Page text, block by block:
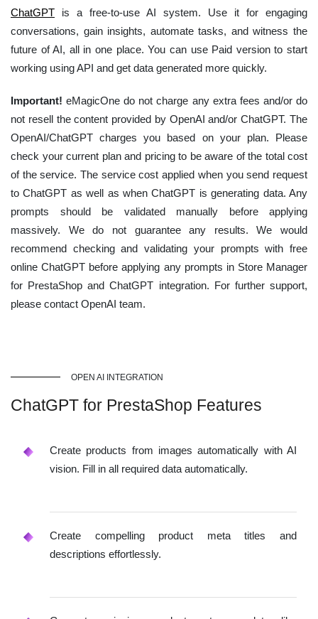
ChatGPT is a free-to-use AI system. Use it for engaging
conversations, gain insights, automate tasks, and witness the
future of AI, all in one place. You can use Paid version to start
working using API and get data generated more quickly.
Important! eMagicOne do not charge any extra fees and/or do
not resell the content provided by OpenAI and/or ChatGPT. The
OpenAI/ChatGPT charges you based on your plan. Please
check your current plan and pricing to be aware of the total cost
of the service. The service cost applied when you send request
to ChatGPT as well as when ChatGPT is generating data. Any
prompts should be validated manually before applying
massively. We do not guarantee any results. We would
recommend checking and validating your prompts with free
online ChatGPT before applying any prompts in Store Manager
for PrestaShop and ChatGPT integration. For further support,
please contact OpenAI team.
OPEN AI INTEGRATION
ChatGPT for PrestaShop Features
Create products from images automatically with AI
vision. Fill in all required data automatically.
Create compelling product meta titles and
descriptions effortlessly.